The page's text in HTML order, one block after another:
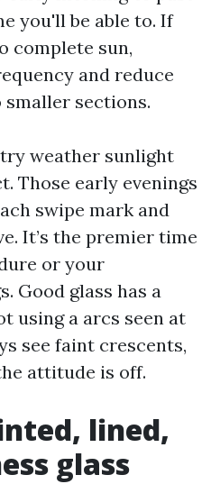
you'll be able to. If
complete sun,
and reduce
sections.
weather sunlight
Those early evenings
swipe mark and
It’s the premier time
or your
Good glass has a
using a arcs seen at
see faint crescents,
attitude is off.
lined,
glass